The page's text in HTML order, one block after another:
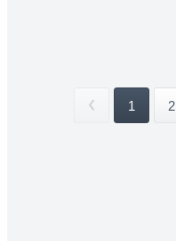
1 2